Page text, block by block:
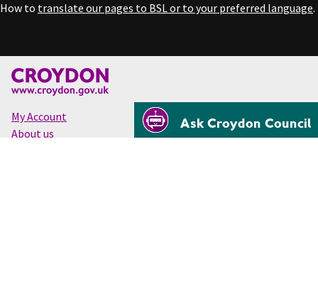
How to translate our pages to BSL or to your preferred language.
Ask Croydon Council
My Account
About us